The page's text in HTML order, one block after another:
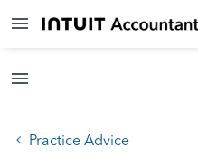
Practice Advice